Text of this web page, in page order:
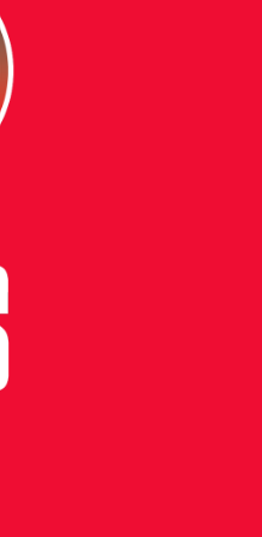
OF
2024 and connect
and produce a